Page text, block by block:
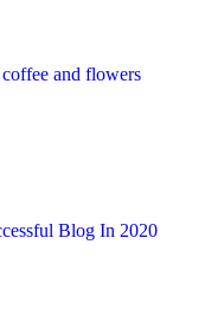
Blog In 2020